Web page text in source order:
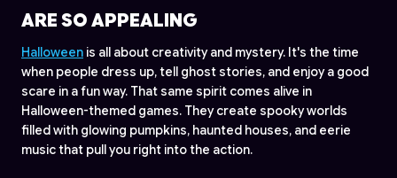
ARE SO APPEALING
Halloween is all about creativity and mystery. It's the time
when people dress up, tell ghost stories, and enjoy a good
scare in a fun way. That same spirit comes alive in
Halloween-themed games. They create spooky worlds
filled with glowing pumpkins, haunted houses, and eerie
music that pull you right into the action.